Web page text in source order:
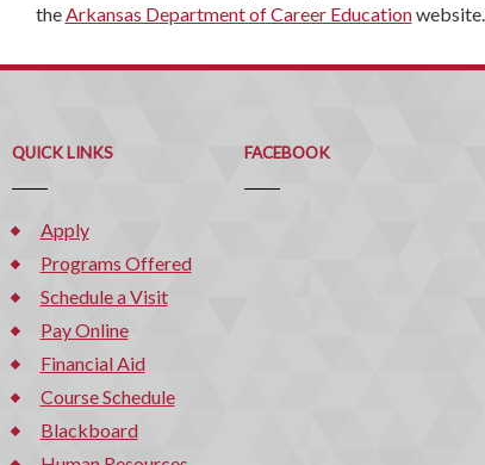
theArkansas Department of Career Educationwebsite.
QUICK LINKS
Apply
Programs Offered
Schedule a Visit
Pay Online
Financial Aid
Course Schedule
Blackboard
FACEBOOK